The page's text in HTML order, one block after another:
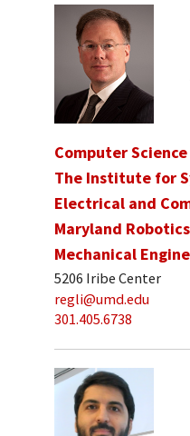
Computer Science
The Institute for
Electrical and
Maryland
Mechanical
5206 Iribe Center
regli@umd.edu
301.405.6738